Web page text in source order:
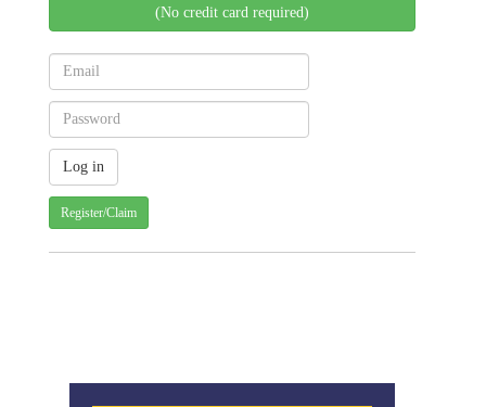
(No credit card required)
Register/Claim